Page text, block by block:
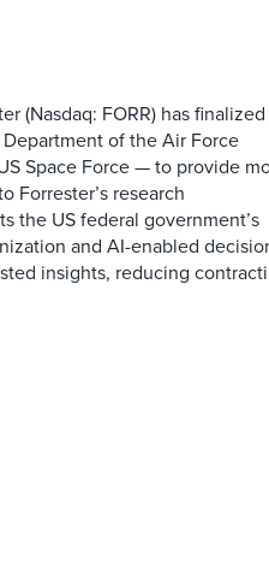
(Nasdaq: FORR) has
of the Air Force
Space Force — to provide
Forrester’s research
the US federal government’s
and AI-enabled
insights, reducing